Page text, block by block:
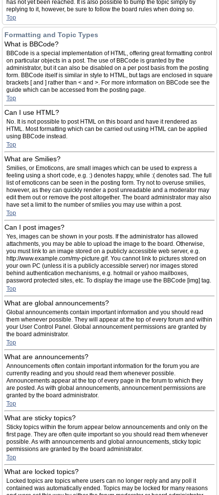
has not yet been reached. It is also possible to bump the topic simply by
replying to it, however, be sure to follow the board rules when doing so.
Top
Formatting and Topic Types
What is BBCode?
BBCode is a special implementation of HTML, offering great formatting control
on particular objects in a post. The use of BBCode is granted by the
administrator, but it can also be disabled on a per post basis from the posting
form. BBCode itself is similar in style to HTML, but tags are enclosed in square
brackets [ and ] rather than < and >. For more information on BBCode see the
guide which can be accessed from the posting page.
Top
Can I use HTML?
No. It is not possible to post HTML on this board and have it rendered as
HTML. Most formatting which can be carried out using HTML can be applied
using BBCode instead.
Top
What are Smilies?
Smilies, or Emoticons, are small images which can be used to express a
feeling using a short code, e.g. :) denotes happy, while :( denotes sad. The full
list of emoticons can be seen in the posting form. Try not to overuse smilies,
however, as they can quickly render a post unreadable and a moderator may
edit them out or remove the post altogether. The board administrator may also
have set a limit to the number of smilies you may use within a post.
Top
Can I post images?
Yes, images can be shown in your posts. If the administrator has allowed
attachments, you may be able to upload the image to the board. Otherwise,
you must link to an image stored on a publicly accessible web server, e.g.
http://www.example.com/my-picture.gif. You cannot link to pictures stored on
your own PC (unless it is a publicly accessible server) nor images stored
behind authentication mechanisms, e.g. hotmail or yahoo mailboxes,
password protected sites, etc. To display the image use the BBCode [img] tag.
Top
What are global announcements?
Global announcements contain important information and you should read
them whenever possible. They will appear at the top of every forum and within
your User Control Panel. Global announcement permissions are granted by
the board administrator.
Top
What are announcements?
Announcements often contain important information for the forum you are
currently reading and you should read them whenever possible.
Announcements appear at the top of every page in the forum to which they
are posted. As with global announcements, announcement permissions are
granted by the board administrator.
Top
What are sticky topics?
Sticky topics within the forum appear below announcements and only on the
first page. They are often quite important so you should read them whenever
possible. As with announcements and global announcements, sticky topic
permissions are granted by the board administrator.
Top
What are locked topics?
Locked topics are topics where users can no longer reply and any poll it
contained was automatically ended. Topics may be locked for many reasons